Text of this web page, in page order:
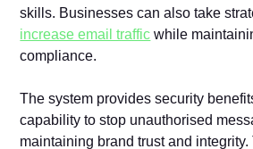
skills. Businesses can also take
increase email traffic while
compliance.
The system provides security
capability to stop unauthorised
maintaining brand trust and